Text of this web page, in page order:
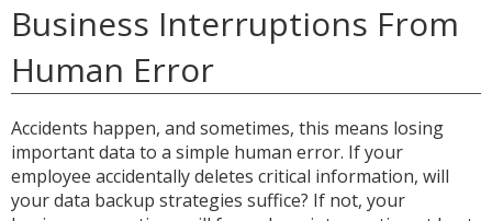
Business Interruptions From
Human Error
Accidents happen, and sometimes, this means losing
important data to a simple human error. If your
employee accidentally deletes critical information, will
your data backup strategies suffice? If not, your